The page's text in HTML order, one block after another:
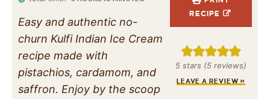
RECIPE
5 stars (5 reviews)
LEAVE A REVIEW »
Easy and authentic no-
churn Kulfi Indian Ice Cream
recipe made with
pistachios, cardamom, and
saffron. Enjoy by the scoop